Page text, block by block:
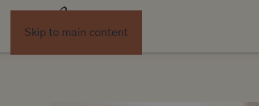
Skip to main content